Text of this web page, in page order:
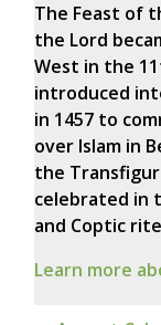
The Feast of
the Lord
West in the
introduced
in 1457 to
over Islam in
the
celebrated in
and Coptic
Learn more